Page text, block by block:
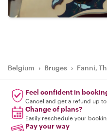
Belgium › Bruges › Fanni,
Feel confident in
Cancel and get a refund up
Change of plans?
Easily reschedule your
Pay your way